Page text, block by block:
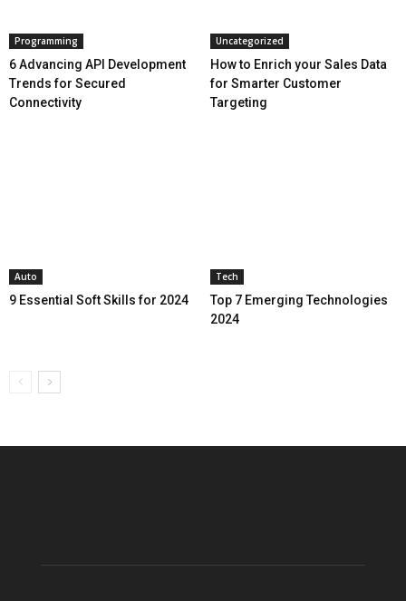
Programming
6 Advancing API Development
Trends for Secured
Connectivity
Uncategorized
How to Enrich your Sales Data
for Smarter Customer
Targeting
Auto
9 Essential Soft Skills for 2024
Tech
Top 7 Emerging Technologies
2024